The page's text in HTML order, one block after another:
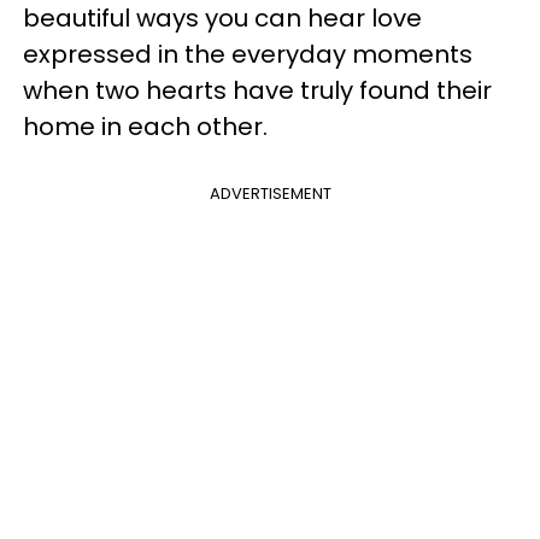
beautiful ways you can hear love
expressed in the everyday moments
when two hearts have truly found their
home in each other.
ADVERTISEMENT